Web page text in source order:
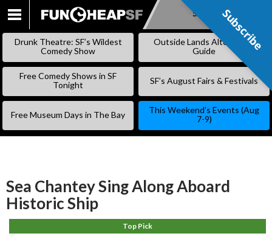
SKIP
Subscribe
Drunk Theatre: SF’s Wildest
Comedy Show
Outside Lands Alternative
Guide
Free Comedy Shows in SF
Tonight
SF’s August Fairs & Festivals
Free Museum Days in The Bay
This Weekend’s Events (Aug
7-9)
Sea Chantey Sing Along Aboard
Historic Ship
Top Pick
Subscribe